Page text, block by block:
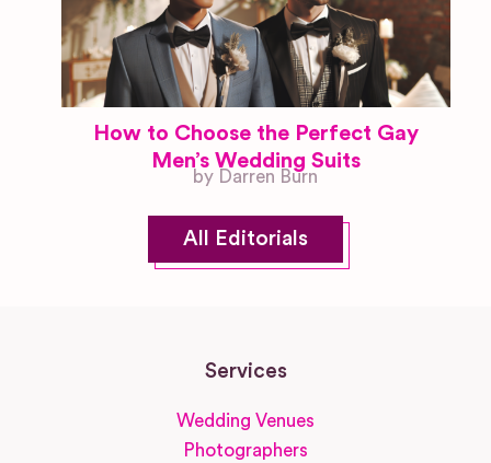
How to Choose the Perfect Gay
Men’s Wedding Suits
by Darren Burn
All Editorials
Services
Wedding Venues
Photographers